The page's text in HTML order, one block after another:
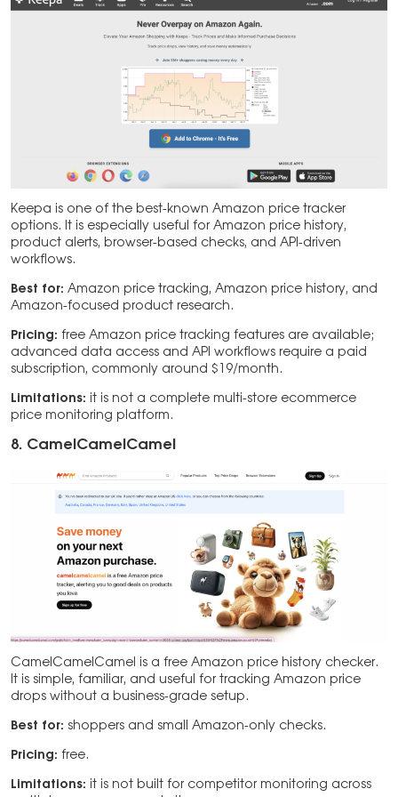
Keepa is one of the best-known Amazon price tracker
options. It is especially useful for Amazon price history,
product alerts, browser-based checks, and API-driven
workflows.
Best for: Amazon price tracking, Amazon price history, and
Amazon-focused product research.
Pricing: free Amazon price tracking features are available;
advanced data access and API workflows require a paid
subscription, commonly around $19/month.
Limitations: it is not a complete multi-store ecommerce
price monitoring platform.
8. CamelCamelCamel
CamelCamelCamel is a free Amazon price history checker.
It is simple, familiar, and useful for tracking Amazon price
drops without a business-grade setup.
Best for: shoppers and small Amazon-only checks.
Pricing: free.
Limitations: it is not built for competitor monitoring across